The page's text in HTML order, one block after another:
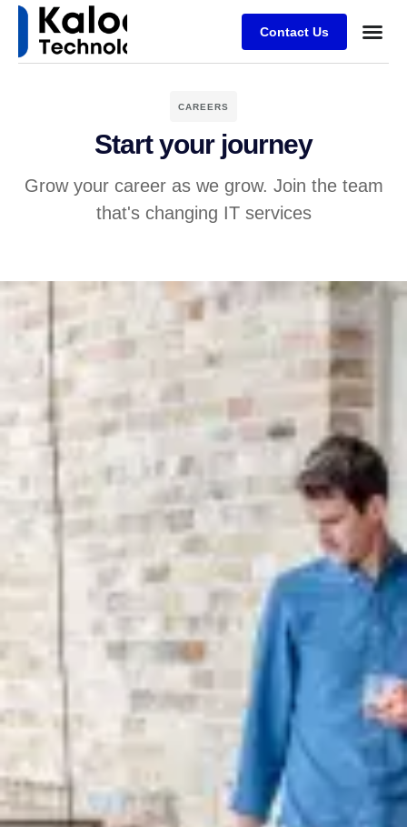
Contact Us
CAREERS
Start your journey
Grow your career as we grow. Join the team
that's changing IT services